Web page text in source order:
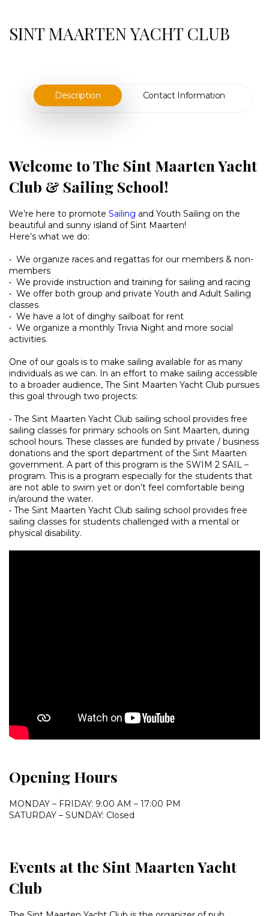
SINT MAARTEN YACHT CLUB
Description Contact Information
Welcome to The Sint Maarten Yacht
Club & Sailing School!
We’re here to promote Sailing and Youth Sailing on the
beautiful and sunny island of Sint Maarten!
Here’s what we do:
• We organize races and regattas for our members & non-
members
• We provide instruction and training for sailing and racing
• We offer both group and private Youth and Adult Sailing
classes
• We have a lot of dinghy sailboat for rent
• We organize a monthly Trivia Night and more social
activities.
One of our goals is to make sailing available for as many
individuals as we can. In an effort to make sailing accessible
to a broader audience, The Sint Maarten Yacht Club pursues
this goal through two projects:
• The Sint Maarten Yacht Club sailing school provides free
sailing classes for primary schools on Sint Maarten, during
school hours. These classes are funded by private / business
donations and the sport department of the Sint Maarten
government. A part of this program is the SWIM 2 SAIL –
program. This is a program especially for the students that
are not able to swim yet or don’t feel comfortable being
in/around the water.
• The Sint Maarten Yacht Club sailing school provides free
sailing classes for students challenged with a mental or
physical disability.
Opening Hours
MONDAY – FRIDAY: 9:00 AM – 17:00 PM
SATURDAY – SUNDAY: Closed
Events at the Sint Maarten Yacht
Club